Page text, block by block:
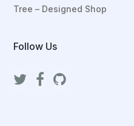
Tree – Designed Shop
Follow Us